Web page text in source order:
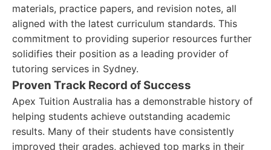
materials, practice papers, and revision notes, all
aligned with the latest curriculum standards. This
commitment to providing superior resources further
solidifies their position as a leading provider of
tutoring services in Sydney.
Proven Track Record of Success
Apex Tuition Australia has a demonstrable history of
helping students achieve outstanding academic
results. Many of their students have consistently
improved their grades, achieved top marks in their